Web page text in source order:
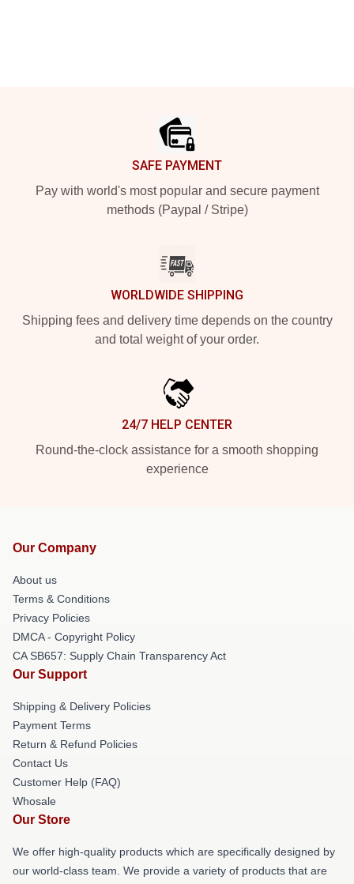
SAFE PAYMENT
Pay with world's most popular and secure payment
methods (Paypal / Stripe)
WORLDWIDE SHIPPING
Shipping fees and delivery time depends on the country
and total weight of your order.
24/7 HELP CENTER
Round-the-clock assistance for a smooth shopping
experience
Our Company
About us
Terms & Conditions
Privacy Policies
DMCA - Copyright Policy
CA SB657: Supply Chain Transparency Act
Our Support
Shipping & Delivery Policies
Payment Terms
Return & Refund Policies
Contact Us
Customer Help (FAQ)
Whosale
Our Store
We offer high-quality products which are specifically designed by
our world-class team. We provide a variety of products that are